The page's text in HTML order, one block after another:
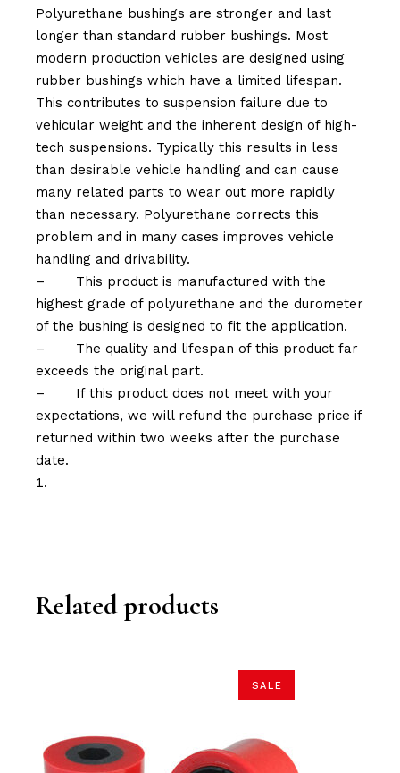
Polyurethane bushings are stronger and last
longer than standard rubber bushings. Most
modern production vehicles are designed using
rubber bushings which have a limited lifespan.
This contributes to suspension failure due to
vehicular weight and the inherent design of high-
tech suspensions. Typically this results in less
than desirable vehicle handling and can cause
many related parts to wear out more rapidly
than necessary. Polyurethane corrects this
problem and in many cases improves vehicle
handling and drivability.
–
This product is manufactured with the
highest grade of polyurethane and the durometer
of the bushing is designed to fit the application.
–
The quality and lifespan of this product far
exceeds the original part.
–
If this product does not meet with your
expectations, we will refund the purchase price if
returned within two weeks after the purchase
date.
Related products
SALE